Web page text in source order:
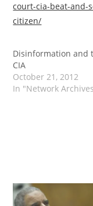
court-cia-beat-and-
citizen/
Disinformation and
CIA
October 21, 2012
In "Network